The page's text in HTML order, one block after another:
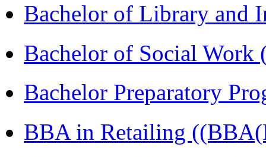
Bachelor of Library and
Bachelor of Social Work
Bachelor Preparatory
BBA in Retailing